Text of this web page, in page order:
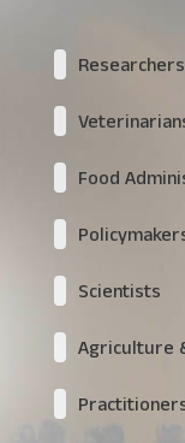
Researchers
Food
Scientists
Agriculture